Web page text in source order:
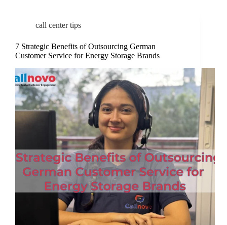
call center tips
7 Strategic Benefits of Outsourcing German
Customer Service for Energy Storage Brands